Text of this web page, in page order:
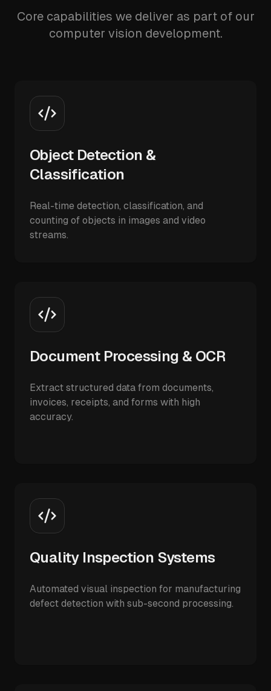
Core capabilities we deliver as part of our
computer vision development.
Object Detection &
Classification
Real-time detection, classification, and
counting of objects in images and video
streams.
Document Processing & OCR
Extract structured data from documents,
invoices, receipts, and forms with high
accuracy.
Quality Inspection Systems
Automated visual inspection for manufacturing
defect detection with sub-second processing.